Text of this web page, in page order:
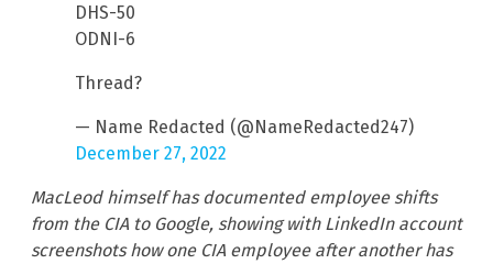
DHS-50
ODNI-6
Thread?
— Name Redacted (@NameRedacted247)
December 27, 2022
MacLeod himself has documented employee shifts
from the CIA to Google, showing with LinkedIn account
screenshots how one CIA employee after another has